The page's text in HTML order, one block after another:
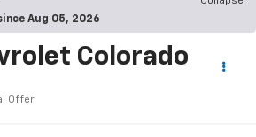
Aug 05, 2026
Colorado
Offer